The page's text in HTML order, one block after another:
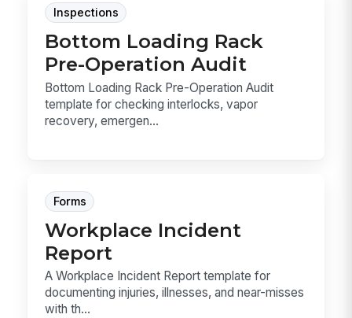
Inspections
Bottom Loading Rack
Pre-Operation Audit
Bottom Loading Rack Pre-Operation Audit
template for checking interlocks, vapor
recovery, emergen...
Forms
Workplace Incident
Report
A Workplace Incident Report template for
documenting injuries, illnesses, and near-misses
with th...